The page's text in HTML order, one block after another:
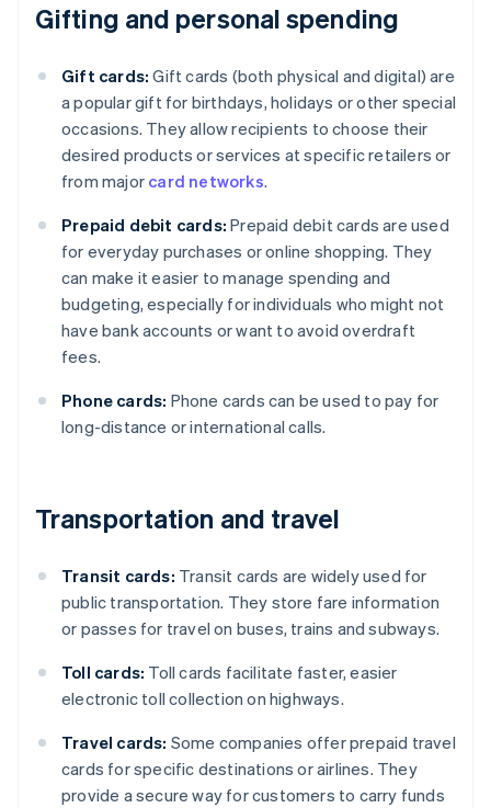
Gifting and personal spending
Gift cards: Gift cards (both physical and digital) are
a popular gift for birthdays, holidays or other special
occasions. They allow recipients to choose their
desired products or services at specific retailers or
from major card networks.
Prepaid debit cards: Prepaid debit cards are used
for everyday purchases or online shopping. They
can make it easier to manage spending and
budgeting, especially for individuals who might not
have bank accounts or want to avoid overdraft
fees.
Phone cards: Phone cards can be used to pay for
long-distance or international calls.
Transportation and travel
Transit cards: Transit cards are widely used for
public transportation. They store fare information
or passes for travel on buses, trains and subways.
Toll cards: Toll cards facilitate faster, easier
electronic toll collection on highways.
Travel cards: Some companies offer prepaid travel
cards for specific destinations or airlines. They
provide a secure way for customers to carry funds